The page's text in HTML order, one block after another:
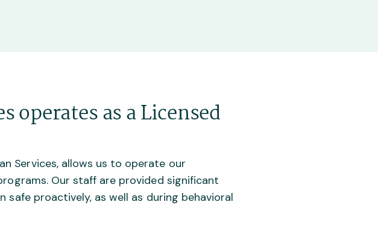
operates as a Licensed
Services, allows us to operate our
Our staff are provided significant
proactively, as well as during behavioral